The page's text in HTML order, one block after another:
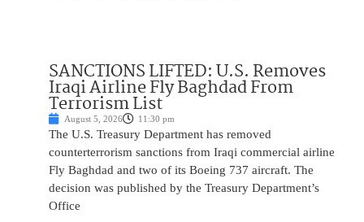
SANCTIONS LIFTED: U.S. Removes
Iraqi Airline Fly Baghdad From
Terrorism List
August 5, 2026 11:30 pm
The U.S. Treasury Department has removed
counterterrorism sanctions from Iraqi commercial airline
Fly Baghdad and two of its Boeing 737 aircraft. The
decision was published by the Treasury Department’s
Office